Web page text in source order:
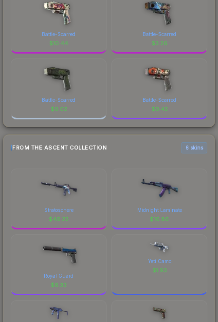
Battle-Scarred
$10.44
Battle-Scarred
$3.26
Battle-Scarred
$0.02
Battle-Scarred
$0.42
FROM THE ASCENT COLLECTION 6 skins
Stratosphere
$46.22
Midnight Laminate
$16.86
Royal Guard
$6.33
Yeti Camo
$1.93